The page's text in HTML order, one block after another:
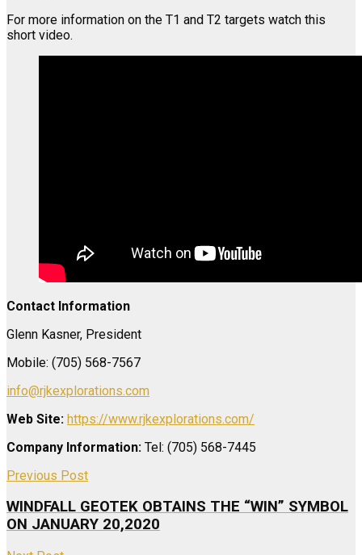
For more information on the T1 and T2 targets watch this
short video.
Contact Information
Glenn Kasner, President
Mobile: (705) 568-7567
info@rjkexplorations.com
Web Site: https://www.rjkexplorations.com/
Company Information: Tel: (705) 568-7445
Previous Post
WINDFALL GEOTEK OBTAINS THE “WIN” SYMBOL
ON JANUARY 20,2020